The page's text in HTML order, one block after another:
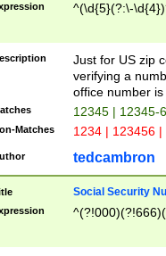
^(\d{5}(?:\-
Just for US zip
verifying a
office number
12345 | 12345-
Matches 1234 | 123456
tedcambron
Social Security